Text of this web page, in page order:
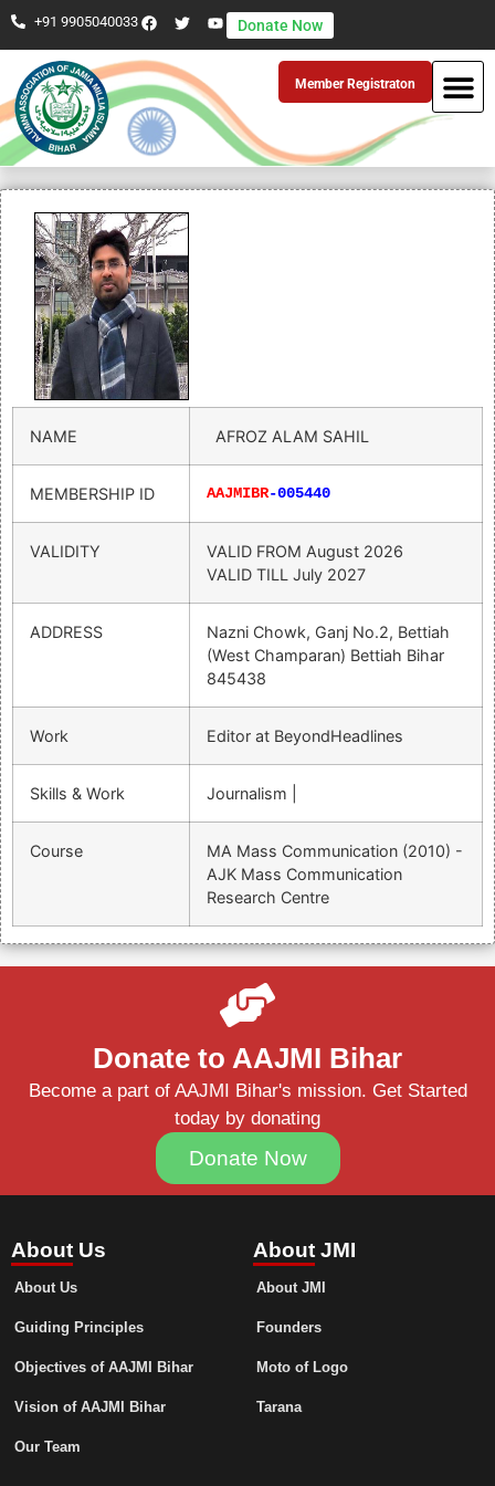
+91 9905040033 Donate Now
Member Registraton
NAME AFROZ ALAM SAHIL
MEMBERSHIP ID AAJMIBR-005440
VALIDITY VALID FROM August 2026
VALID TILL July 2027
ADDRESS
Nazni Chowk, Ganj No.2, Bettiah
(West Champaran) Bettiah Bihar
845438
Work Editor at BeyondHeadlines
Skills & Work Journalism |
Course
MA Mass Communication (2010) -
AJK Mass Communication
Research Centre
Donate to AAJMI Bihar
Become a part of AAJMI Bihar's mission. Get Started
today by donating
Donate Now
About Us
About Us
Guiding Principles
Objectives of AAJMI Bihar
Vision of AAJMI Bihar
Our Team
About JMI
About JMI
Founders
Moto of Logo
Tarana